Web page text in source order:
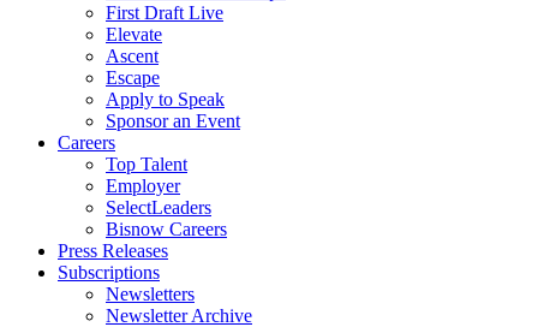
First Draft Live
Elevate
Ascent
Escape
Apply to Speak
Sponsor an Event
Careers
Top Talent
Employer
SelectLeaders
Bisnow Careers
Press Releases
Subscriptions
Newsletters
Newsletter Archive